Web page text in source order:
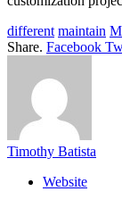
different maintain
Share. Facebook
Timothy Batista
Website